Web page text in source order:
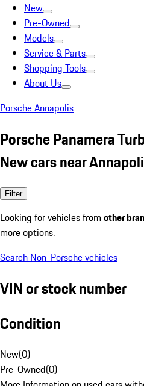
New
Pre-Owned
Models
Service & Parts
Shopping Tools
About Us
Porsche Annapolis
Porsche Panamera
New cars near
Filter
Looking for vehicles from other
more options.
Search Non-Porsche vehicles
VIN or stock number
Condition
New(0)
Pre-Owned(0)